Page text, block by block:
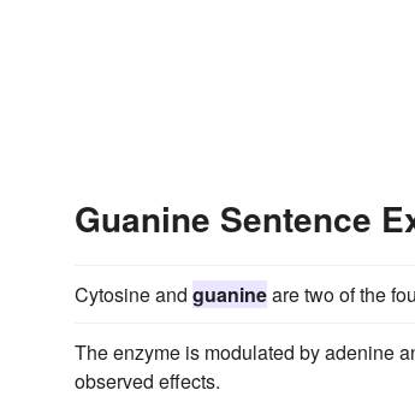
Guanine Sentence
Cytosine and guanineare two of the
The enzyme is modulated by adenine
observed effects.